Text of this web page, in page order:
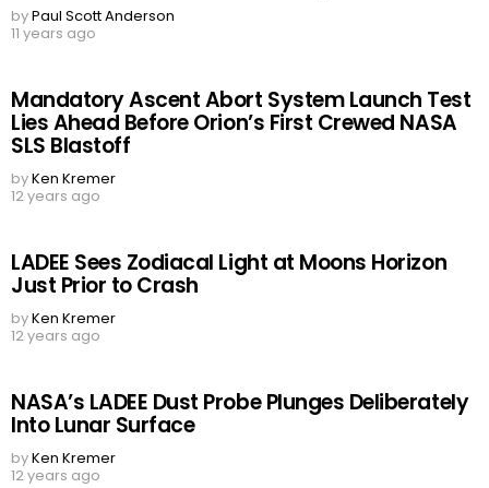
byPaul Scott Anderson
11 years ago
Mandatory Ascent Abort System Launch Test
Lies Ahead Before Orion’s First Crewed NASA
SLS Blastoff
byKen Kremer
12 years ago
LADEE Sees Zodiacal Light at Moons Horizon
Just Prior to Crash
byKen Kremer
12 years ago
NASA’s LADEE Dust Probe Plunges Deliberately
Into Lunar Surface
byKen Kremer
12 years ago